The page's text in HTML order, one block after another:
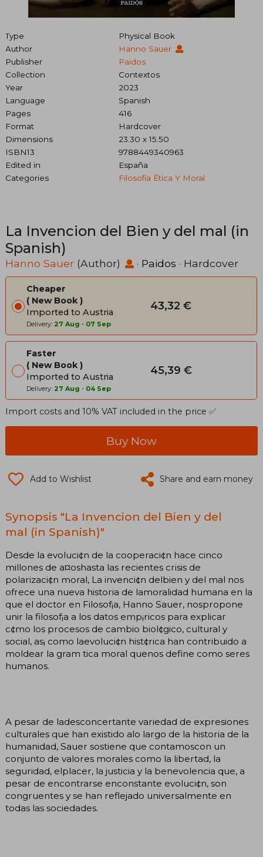
Type
Physical Book
Author
Hanno Sauer
Publisher
Paidos
Collection
Contextos
Year
2023
Language
Spanish
Pages
416
Format
Hardcover
Dimensions
23.30 x 15.50
ISBN13
9788449340963
Edited in
España
Categories
Filosofía Ética Y Moral
La Invencion del Bien y del mal (in
Spanish)
Hanno Sauer (Author) · Paidos · Hardcover
Cheaper
New Book
Imported to Austria
Delivery: 27 Aug - 07 Sep
43,32 €
Faster
New Book
Imported to Austria
Delivery: 27 Aug - 04 Sep
45,39 €
Import costs and 10% VAT included in the price ✅
Buy Now
Add to Wishlist Share and earn money
Synopsis "La Invencion del Bien y del
mal (in Spanish)"
Desde la evoluci¢n de la cooperaci¢n hace cinco
millones de a¤oshasta las recientes crisis de
polarizaci¢n moral, La invenci¢n delbien y del mal nos
ofrece una nueva historia de lamoralidad humana en la
que el doctor en Filosof¡a, Hanno Sauer, nospropone
unir la filosof¡a a los datos emp¡ricos para explicar
c¢mo los procesos de cambio biol¢gico, cultural y
social, as¡ como laevoluci¢n hist¢rica han contribuido a
moldear la gram tica moral quenos define como seres
humanos.
A pesar de ladesconcertante variedad de expresiones
culturales que han existido alo largo de la historia de la
humanidad, Sauer sostiene que contamoscon un
conjunto de valores morales como la libertad, la
seguridad, elplacer, la justicia y la benevolencia que, a
pesar de encontrarse enconstante evoluci¢n, son
congruentes y se han reflejado universalmente en
todas las sociedades.